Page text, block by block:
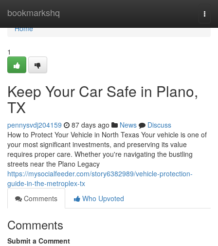
bookmarkshq
Home
Home
1
Keep Your Car Safe in Plano,
TX
pennysvdj204159 87 days ago News
Discuss
How to Protect Your Vehicle in North Texas Your vehicle is one of
your most significant investments, and preserving its value
requires proper care. Whether you're navigating the bustling
streets near the Plano Legacy
https://mysocialfeeder.com/story6382989/vehicle-protection-
guide-in-the-metroplex-tx
Comments
Who Upvoted
Comments
Submit a Comment